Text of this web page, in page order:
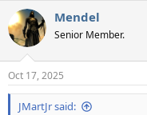
c
t
i
s
:
Mendel
Senior Member.
Oct 17, 2025
JMartJr said: